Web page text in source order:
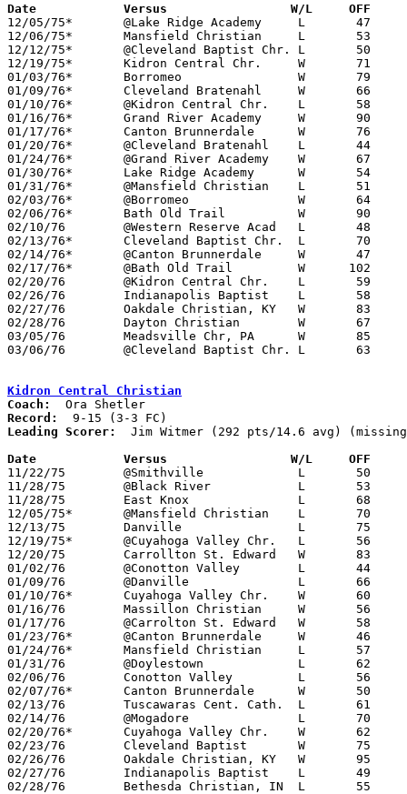
Date		Versus		       W/L     OFF
12/05/75*	@Lake Ridge Academy	L	47	53	WRC
12/06/75*	Mansfield Christian	L	53	63	FC
12/12/75*	@Cleveland Baptist Chr.	L	50	65	WRC
12/19/75*	Kidron Central Chr.	W	71	56	FC
01/03/76*	Borromeo		W	79	63	WRC
01/09/76*	Cleveland Bratenahl	W	66	56	WRC
01/10/76*	@Kidron Central Chr.	L	58	60	FC; 2OT
01/16/76*	Grand River Academy	W	90	44	WRC
01/17/76*	Canton Brunnerdale	W	76	55	FC
01/20/76*	@Cleveland Bratenahl	L	44	66	WRC
01/24/76*	@Grand River Academy	W	67	55	WRC
01/30/76*	Lake Ridge Academy	W	54	36	WRC
01/31/76*	@Mansfield Christian	L	51	59	FC
02/03/76*	@Borromeo		W	64	58	WRC
02/06/76*	Bath Old Trail		W	90	54	WRC
02/10/76	@Western Reserve Acad	L	48	69
02/13/76*	Cleveland Baptist Chr.	L	70	76	WRC
02/14/76*	@Canton Brunnerdale	W	47	43	FC
02/17/76*	@Bath Old Trail		W      102	65	WRC
02/20/76	@Kidron Central Chr.	L	59	62	Freeway Conference tie-breaker
02/26/76	Indianapolis Baptist	L	58	63	Midwest Christian High School Basketball Tournament at Grace College, IN
02/27/76	Oakdale Christian, KY	W	83	30	Midwest Christian High School Basketball Tournament at Grace College, IN
02/28/76	Dayton Christian	W	67	61	Midwest Christian High School Basketball Tournament at Grace College, IN
03/05/76	Meadsville Chr, PA	W	85	64	Invitational Tournament at Cleveland Baptist Christian High School
03/06/76	@Cleveland Baptist Chr.	L	63	66	Invitational Tournament at Cleveland Baptist Christian High School
Kidron Central Christian
Coach:
Record:
Leading Scorer:
Jim Witmer (292 pts/14.6 avg)
Date		Versus		       W/L     OFF
11/22/75	@Smithville		L	50	78	NEED BOX
11/28/75	@Black River		L	53	56
11/28/75	East Knox		L	68	72
12/05/75*	@Mansfield Christian	L	70	71
12/13/75	Danville		L	75	82
12/19/75*	@Cuyahoga Valley Chr.	L	56	71
12/20/75	Carrollton St. Edward	W	83	57
01/02/76	@Conotton Valley	L	44	55	At Claymont High School
01/09/76	@Danville		L	66	80
01/10/76*	Cuyahoga Valley Chr.	W	60	58	2OT
01/16/76	Massillon Christian	W	56	55
01/17/76	@Carrolton St. Edward	W	58	55
01/23/76*	@Canton Brunnerdale	W	46	37
01/24/76*	Mansfield Christian	L	57	70
01/31/76	@Doylestown		L	62	87	NEED BOX
02/06/76	Conotton Valley		L	56	57
02/07/76*	Canton Brunnerdale	W	50	45
02/13/76	Tuscawaras Cent. Cath.	L	61	65
02/14/76	@Mogadore		L	70     101
02/20/76*	Cuyahoga Valley Chr.	W	62	59
02/23/76	Cleveland Baptist	W	75	69	Freeway Conference 3rd Place at Mansfield Christian High School - or 61-55
02/26/76	Oakdale Christian, KY	W	95	15	Midwest Christian Tournament at Grace College, IN
02/27/76	Indianapolis Baptist	L	49	53	Midwest Christian Tournament at Grace College, IN
02/28/76	Bethesda Christian, IN	L	55	59	Midwest Christian Tournament at Grace College, IN